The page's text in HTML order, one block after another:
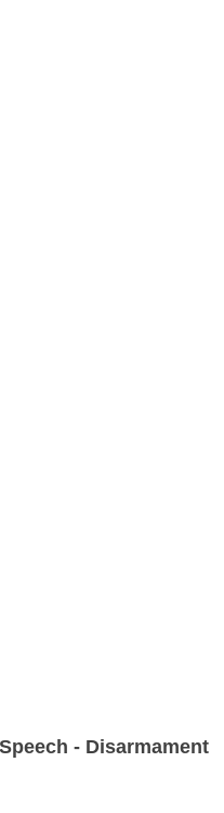
- Disarmament